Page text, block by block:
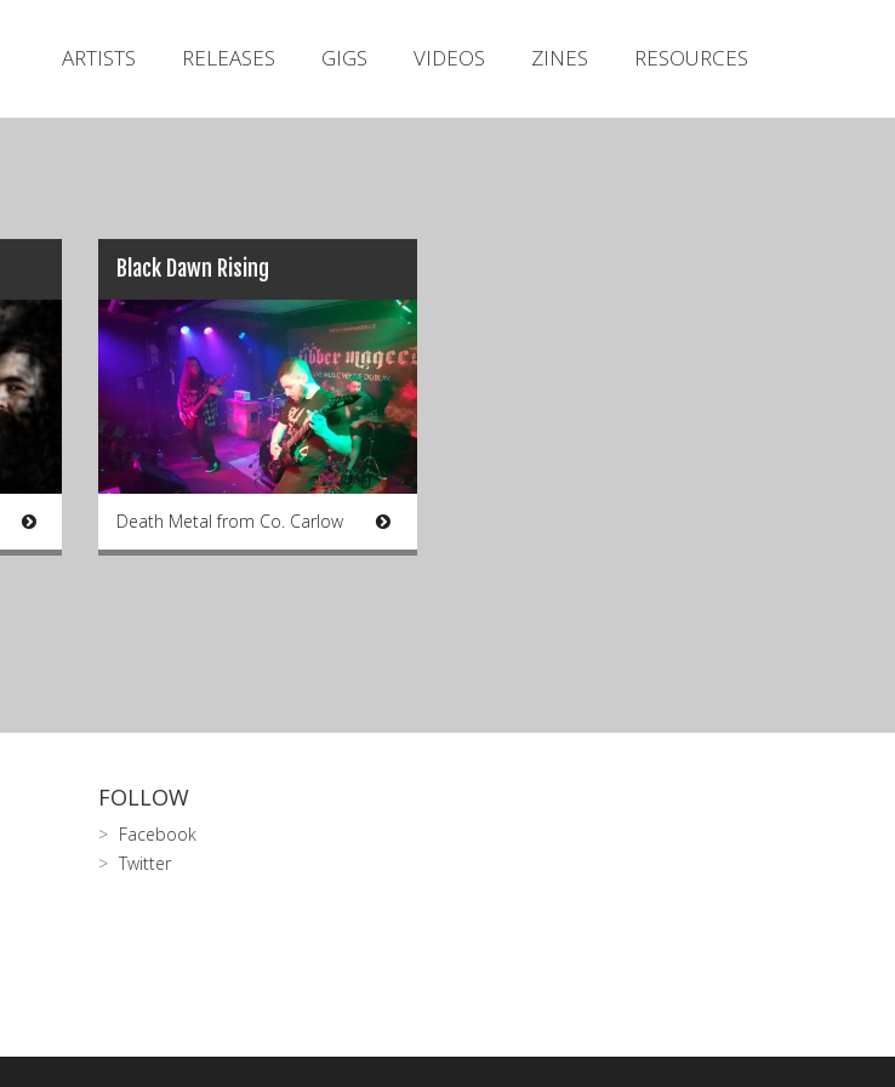
ARTISTS RELEASES GIGS VIDEOS ZINES RESOURCES
Black Dawn Rising
Death Metal from Co. Carlow
FOLLOW
Facebook
Twitter
Releases